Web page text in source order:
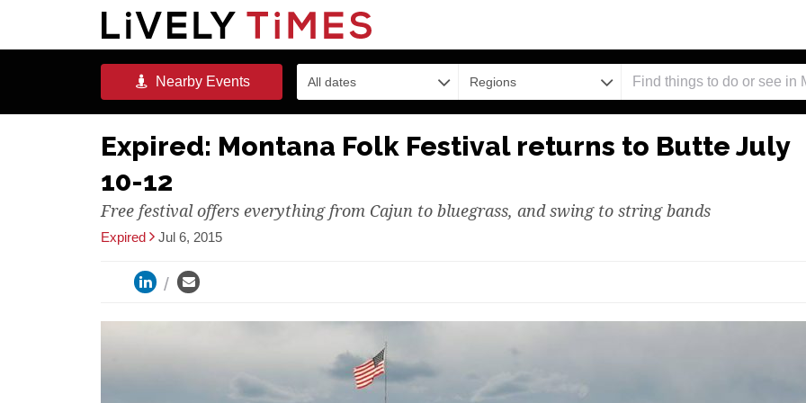
NearbyEvents All dates Regions
Expired: Montana Folk Festival returns to Butte July
10-12
Free festival offers everything from Cajun to bluegrass, and swing to string bands
Expired Jul 6, 2015